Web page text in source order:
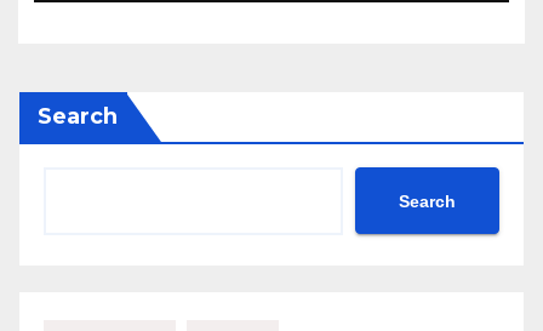
Search
Search